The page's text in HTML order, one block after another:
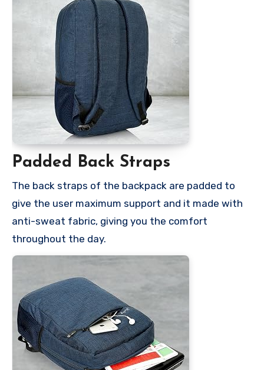
Padded Back Straps
The back straps of the backpack are padded to
give the user maximum support and it made with
anti-sweat fabric, giving you the comfort
throughout the day.